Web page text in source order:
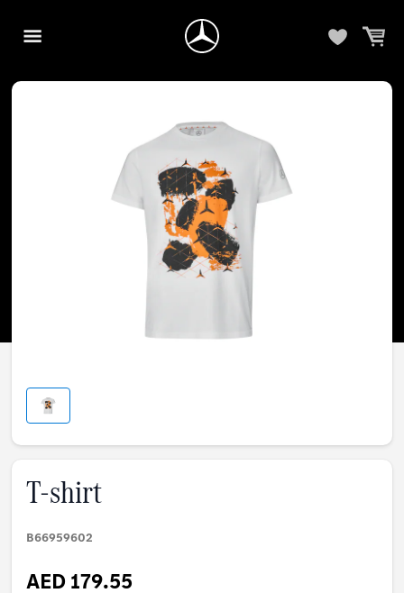
T-shirt
B66959602
AED 179.55